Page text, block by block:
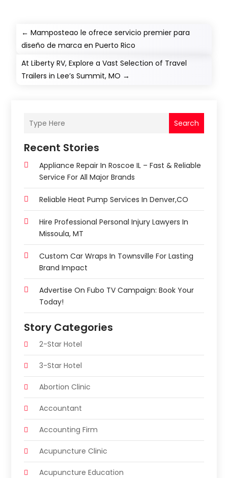
←Mamposteao le ofrece servicio premier para
diseño de marca en Puerto Rico
At Liberty RV, Explore a Vast Selection of Travel
Trailers in Lee’s Summit, MO →
Search
Recent Stories
Appliance Repair In Roscoe IL – Fast & Reliable
Service For All Major Brands
Reliable Heat Pump Services In Denver,CO
Hire Professional Personal Injury Lawyers In
Missoula, MT
Custom Car Wraps In Townsville For Lasting
Brand Impact
Advertise On Fubo TV Campaign: Book Your
Today!
Story Categories
2-Star Hotel
3-Star Hotel
Abortion Clinic
Accountant
Accounting Firm
Acupuncture Clinic
Acupuncture Education